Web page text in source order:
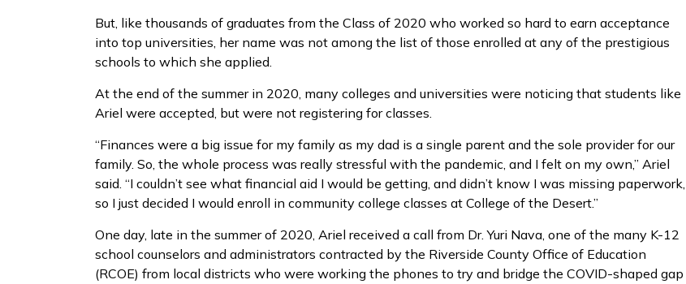
But, like thousands of graduates from the Class of 2020 who worked so hard to earn acceptance
into top universities, her name was not among the list of those enrolled at any of the prestigious
schools to which she applied.
At the end of the summer in 2020, many colleges and universities were noticing that students like
Ariel were accepted, but were not registering for classes.
“Finances were a big issue for my family as my dad is a single parent and the sole provider for our
family. So, the whole process was really stressful with the pandemic, and I felt on my own,” Ariel
said. “I couldn’t see what financial aid I would be getting, and didn’t know I was missing paperwork,
so I just decided I would enroll in community college classes at College of the Desert.”
One day, late in the summer of 2020, Ariel received a call from Dr. Yuri Nava, one of the many K-12
school counselors and administrators contracted by the Riverside County Office of Education
(RCOE) from local districts who were working the phones to try and bridge the COVID-shaped gap